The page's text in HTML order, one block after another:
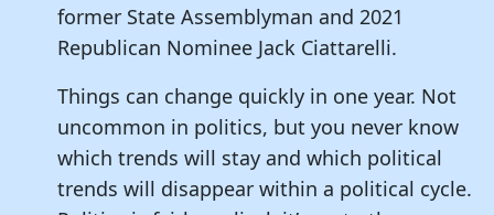
former State Assemblyman and 2021
Republican Nominee Jack Ciattarelli.
Things can change quickly in one year. Not
uncommon in politics, but you never know
which trends will stay and which political
trends will disappear within a political cycle.